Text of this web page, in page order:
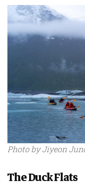
Photo by Jiyeon
The Duck Flats